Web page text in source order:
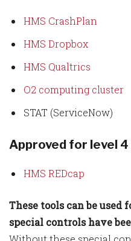
HMS CrashPlan
HMS Dropbox
HMS Qualtrics
O2 computing cluster
STAT (ServiceNow)
Approved for level
HMS REDcap
These tools can be
special controls have